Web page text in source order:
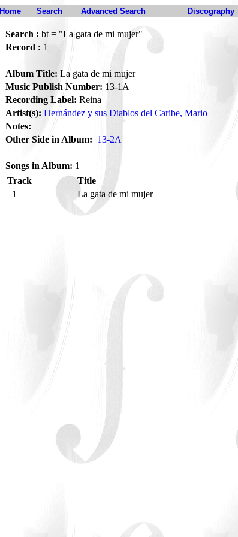
Home Search Advanced Search Discography
Search : bt = "La gata de mi mujer"
Record : 1
Album Title: La gata de mi mujer
Music Publish Number: 13-1A
Recording Label: Reina
Artist(s): Hernández y sus Diablos del Caribe, Mario
Notes:
Other Side in Album: 13-2A
Songs in Album: 1
Track
Title
1
La gata de mi mujer